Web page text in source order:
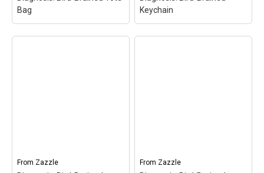
Bag
View on Zazzle
Keychain
View on Zazzle
From Zazzle From Zazzle